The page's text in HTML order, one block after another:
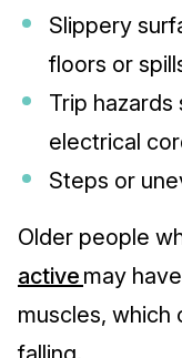
Slippery
floors or
Trip hazards
electrical
Steps or
Older people
active may
muscles, which